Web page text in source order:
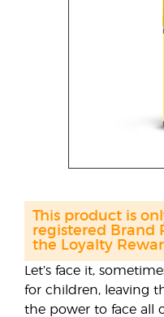
Let’s face it,
for children, leaving
the power to face all
This product is
registered Brand
the Loyalty